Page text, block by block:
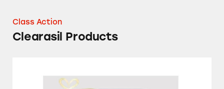
Class Action
Clearasil Products